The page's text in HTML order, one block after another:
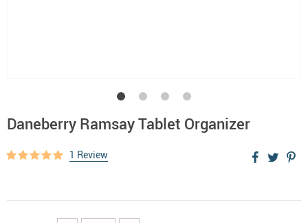
Daneberry Ramsay Tablet Organizer
1 Review